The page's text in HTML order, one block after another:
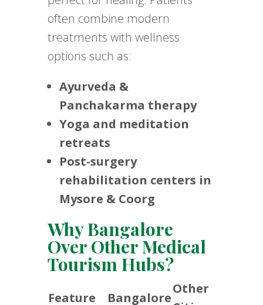
often combine modern
treatments with wellness
options such as:
Ayurveda &
Panchakarma therapy
Yoga and meditation
retreats
Post-surgery
rehabilitation centers in
Mysore & Coorg
Why Bangalore
Over Other Medical
Tourism Hubs?
Feature Bangalore
Other